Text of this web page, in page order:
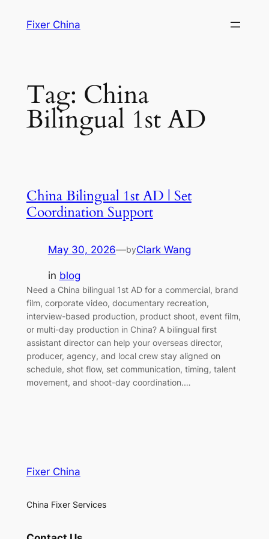
Fixer China
Tag: China
Bilingual 1st AD
China Bilingual 1st AD | Set
Coordination Support
May 30, 2026—byClark Wang
in blog
Need a China bilingual 1st AD for a commercial, brand
film, corporate video, documentary recreation,
interview-based production, product shoot, event film,
or multi-day production in China? A bilingual first
assistant director can help your overseas director,
producer, agency, and local crew stay aligned on
schedule, shot flow, set communication, timing, talent
movement, and shoot-day coordination.…
Fixer China
China Fixer Services